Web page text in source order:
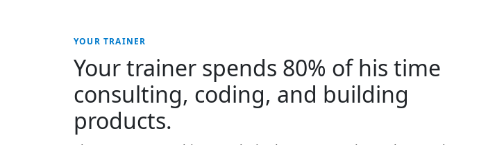
YOUR TRAINER
Your trainer spends 80% of his time
consulting, coding, and building
products.